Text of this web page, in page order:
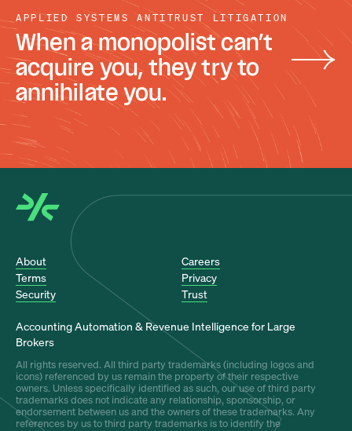
APPLIED SYSTEMS ANTITRUST LITIGATION
When a monopolist can’t
acquire you, they try to
annihilate you.
About
Careers
Terms
Privacy
Security
Trust
Accounting Automation & Revenue Intelligence for Large
Brokers
All rights reserved. All third party trademarks (including logos and
icons) referenced by us remain the property of their respective
owners. Unless specifically identified as such, our use of third party
trademarks does not indicate any relationship, sponsorship, or
endorsement between us and the owners of these trademarks. Any
references by us to third party trademarks is to identify the